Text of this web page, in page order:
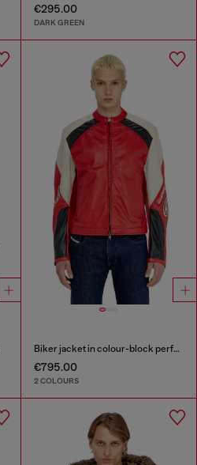
€295.00
DARK GREEN
Biker jacket in colour-block perforated leather
€795.00
2 COLOURS